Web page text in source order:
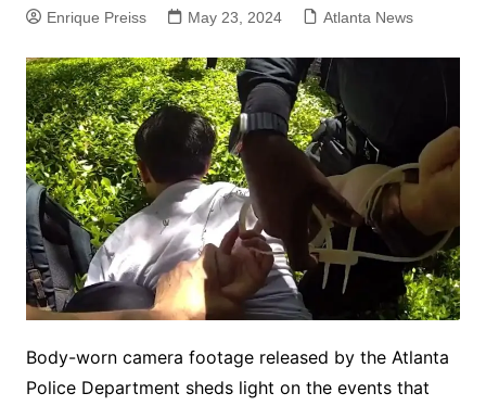
Enrique Preiss May 23, 2024 Atlanta News
Body-worn camera footage released by the Atlanta
Police Department sheds light on the events that